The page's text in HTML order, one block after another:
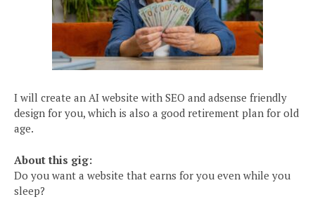
I will create an AI website with SEO and adsense friendly
design for you, which is also a good retirement plan for old
age.
About this gig:
Do you want a website that earns for you even while you
sleep?